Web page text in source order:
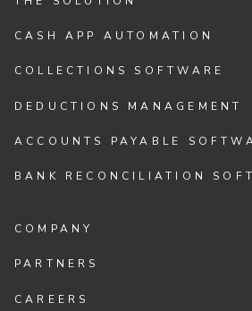
CASH APP AUTOMATION
COLLECTIONS SOFTWARE
DEDUCTIONS MANAGEMENT
ACCOUNTS PAYABLE
BANK RECONCILIATION
COMPANY
PARTNERS
CAREERS